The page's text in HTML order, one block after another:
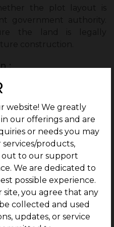
website! We greatly
our offerings and are
or needs you may
services/products,
out to our support
We are dedicated to
possible experience.
you agree that any
collected and used
updates, or service
:
whether the land is
commercial use. Proper
there are no
can be used.
status helps confirm that
have been paid. This
unpaid dues after
: